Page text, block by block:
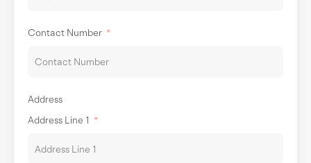
Contact Number
Address
Address Line 1